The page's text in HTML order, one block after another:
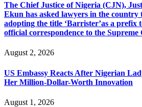
The Chief Justice of Nigeria (CJN),
Ekun has asked lawyers in the
adopting the title ‘Barrister’as a prefix
official correspondence to the Supreme
August 2, 2026
US Embassy Reacts After Nigerian
Her Million-Dollar-Worth Innovation
August 1, 2026